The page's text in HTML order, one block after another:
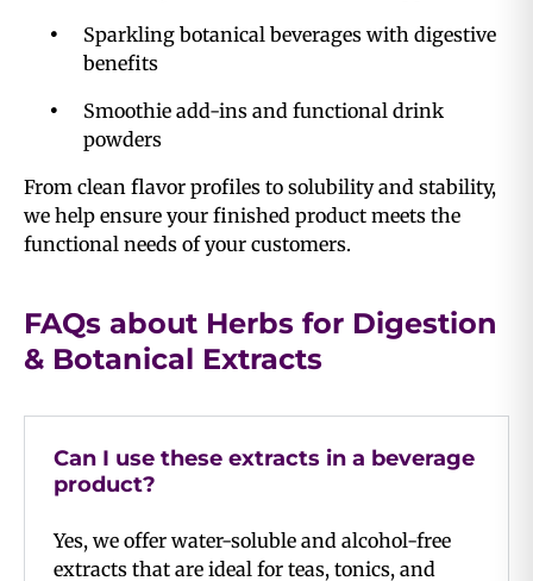
Sparkling botanical beverages with digestive
benefits
Smoothie add-ins and functional drink
powders
From clean flavor profiles to solubility and stability,
we help ensure your finished product meets the
functional needs of your customers.
FAQs about Herbs for Digestion
& Botanical Extracts
Can I use these extracts in a beverage
product?
Yes, we offer water-soluble and alcohol-free
extracts that are ideal for teas, tonics, and